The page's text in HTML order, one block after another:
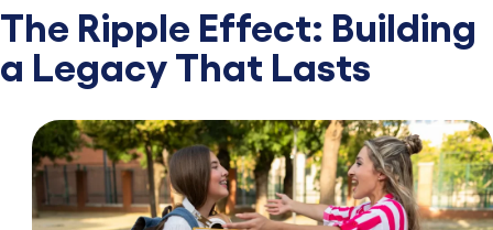
The Ripple Effect: Building
a Legacy That Lasts